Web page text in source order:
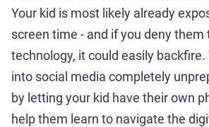
Your kid is most likely already
screen time - and if you deny them
technology, it could easily
into social media completely
by letting your kid have their own
help them learn to navigate the